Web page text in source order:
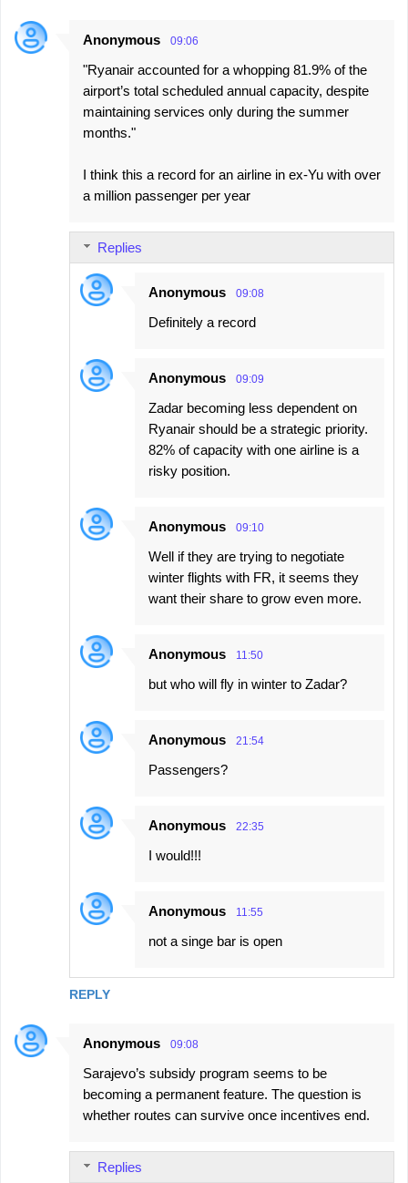
Anonymous 09:06
"Ryanair accounted for a whopping 81.9% of the
airport’s total scheduled annual capacity, despite
maintaining services only during the summer
months."
I think this a record for an airline in ex-Yu with over
a million passenger per year
REPLY
Replies
Anonymous 09:08
Definitely a record
Anonymous 09:09
Zadar becoming less dependent on
Ryanair should be a strategic priority.
82% of capacity with one airline is a
risky position.
Anonymous 09:10
Well if they are trying to negotiate
winter flights with FR, it seems they
want their share to grow even more.
Anonymous 11:50
but who will fly in winter to Zadar?
Anonymous 21:54
Passengers?
Anonymous 22:35
I would!!!
Anonymous 11:55
not a singe bar is open
Anonymous 09:08
Sarajevo’s subsidy program seems to be
becoming a permanent feature. The question is
whether routes can survive once incentives end.
Replies